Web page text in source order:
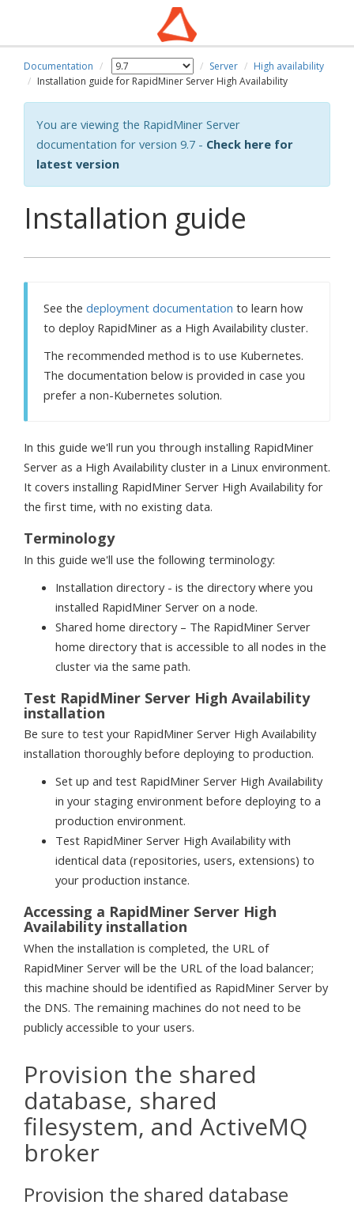
Documentation Server
High availability
Installation guide for RapidMiner Server High Availability
You are viewing the RapidMiner Server
documentation for version 9.7 - Check here for
latest version
Installation guide
See the deployment documentation to learn how
to deploy RapidMiner as a High Availability cluster.
The recommended method is to use Kubernetes.
The documentation below is provided in case you
prefer a non-Kubernetes solution.
In this guide we'll run you through installing RapidMiner
Server as a High Availability cluster in a Linux environment.
It covers installing RapidMiner Server High Availability for
the first time, with no existing data.
Terminology
In this guide we'll use the following terminology:
Installation directory - is the directory where you
installed RapidMiner Server on a node.
Shared home directory – The RapidMiner Server
home directory that is accessible to all nodes in the
cluster via the same path.
Test RapidMiner Server High Availability
installation
Be sure to test your RapidMiner Server High Availability
installation thoroughly before deploying to production.
Set up and test RapidMiner Server High Availability
in your staging environment before deploying to a
production environment.
Test RapidMiner Server High Availability with
identical data (repositories, users, extensions) to
your production instance.
Accessing a RapidMiner Server High
Availability installation
When the installation is completed, the URL of
RapidMiner Server will be the URL of the load balancer;
this machine should be identified as RapidMiner Server by
the DNS. The remaining machines do not need to be
publicly accessible to your users.
Provision the shared
database, shared
filesystem, and ActiveMQ
broker
Provision the shared database